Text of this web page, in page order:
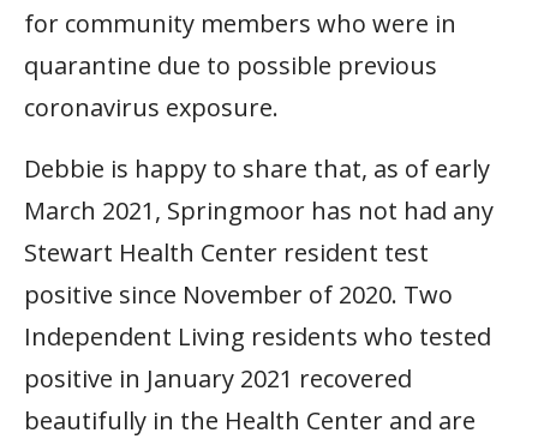
for community members who were in
quarantine due to possible previous
coronavirus exposure.
Debbie is happy to share that, as of early
March 2021, Springmoor has not had any
Stewart Health Center resident test
positive since November of 2020. Two
Independent Living residents who tested
positive in January 2021 recovered
beautifully in the Health Center and are